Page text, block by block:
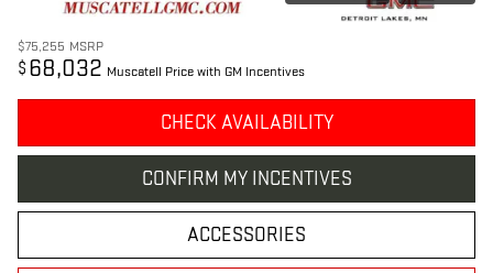
$75,255 MSRP
$ 68,032 Muscatell Price with GM Incentives
CHECK AVAILABILITY
CONFIRM MY INCENTIVES
ACCESSORIES